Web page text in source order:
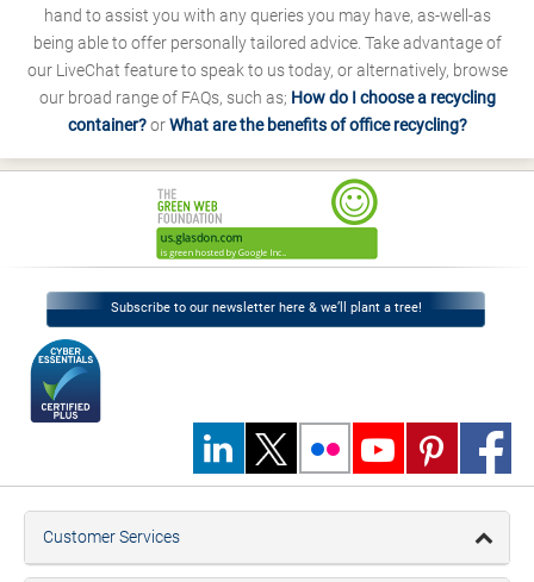
hand to assist you with any queries you may have, as-well-as
being able to offer personally tailored advice. Take advantage of
our LiveChat feature to speak to us today, or alternatively, browse
our broad range of FAQs, such as; How do I choose a recycling
container?orWhat are the benefits of office recycling?
Subscribe to our newsletter here & we’ll plant a tree!
Customer Services